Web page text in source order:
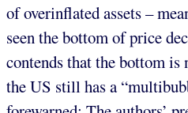
of overinflated assets –
seen the bottom of price
contends that the bottom is
the US still has a